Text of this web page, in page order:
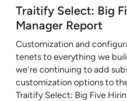
Traitify Select: Big
Manager Report
Customization and
tenets to everything we
we're continuing to add
customization options to
Traitify Select: Big Five